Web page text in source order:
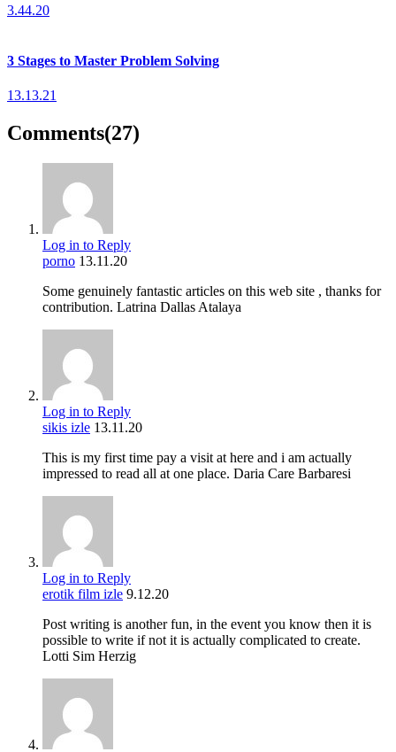
3.44.20
3 Stages to Master Problem Solving
13.13.21
Comments(27)
Log in to Reply
porno 13.11.20
Some genuinely fantastic articles on this web site , thanks for
contribution. Latrina Dallas Atalaya
Log in to Reply
sikis izle 13.11.20
This is my first time pay a visit at here and i am actually
impressed to read all at one place. Daria Care Barbaresi
Log in to Reply
erotik film izle 9.12.20
Post writing is another fun, in the event you know then it is
possible to write if not it is actually complicated to create.
Lotti Sim Herzig